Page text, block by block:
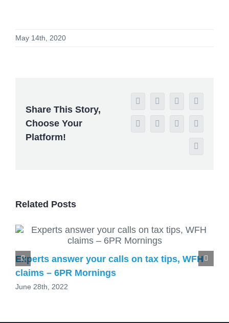
May 14th, 2020
Share This Story,
Choose Your
Platform!
Facebook
X RedditLinkedIn
WhatsAppTumblrPinterestVk
Email
Related Posts
Experts answer your calls on tax tips, WFH
claims – 6PR Mornings
June 28th, 2022